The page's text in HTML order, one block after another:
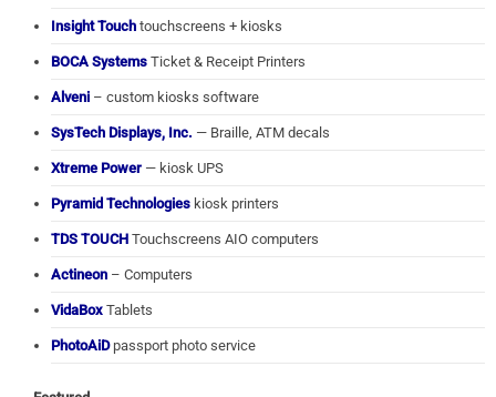
Insight Touch touchscreens + kiosks
BOCA Systems Ticket & Receipt Printers
Alveni – custom kiosks software
SysTech Displays, Inc. — Braille, ATM decals
Xtreme Power — kiosk UPS
Pyramid Technologies kiosk printers
TDS TOUCH Touchscreens AIO computers
Actineon – Computers
VidaBox Tablets
PhotoAiDpassport photo service